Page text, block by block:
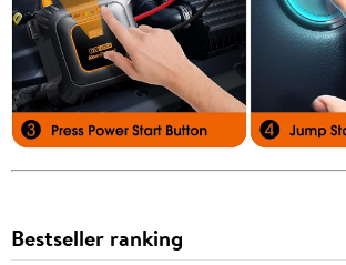
Bestseller ranking